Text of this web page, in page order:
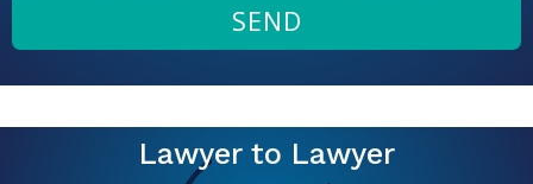
SEND
Lawyer to Lawyer